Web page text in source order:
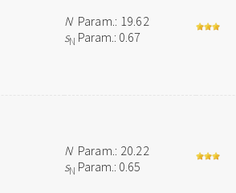
NParam.: 19.62
sN Param.: 0.67
NParam.: 20.22
sN Param.: 0.65